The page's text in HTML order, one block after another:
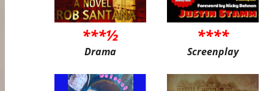
***½
Drama
****
Screenplay